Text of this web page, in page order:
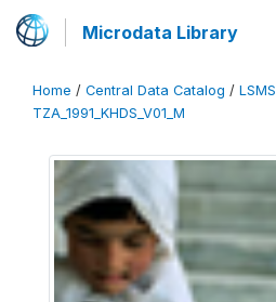
Microdata Library
Home / Central Data Catalog / LSMS
TZA_1991_KHDS_V01_M